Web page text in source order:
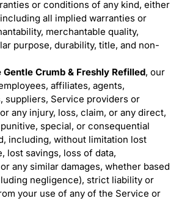
or conditions of any kind, either
all implied warranties or
merchantable quality,
purpose, durability, title, and non-
Gentle Crumb & Freshly Refilled, our
affiliates, agents,
suppliers, Service providers or
any injury, loss, claim, or any direct,
special, or consequential
including, without limitation lost
lost savings, loss of data,
any similar damages, whether based
negligence), strict liability or
your use of any of the Service or